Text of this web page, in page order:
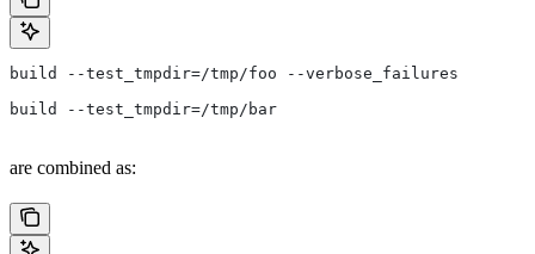
build --test_tmpdir=/tmp/foo --verbose_failures
build --test_tmpdir=/tmp/bar
are combined as: